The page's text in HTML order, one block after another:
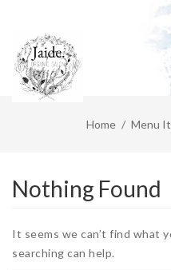
Home Menu
Nothing Found
It seems we can’t find what
searching can help.